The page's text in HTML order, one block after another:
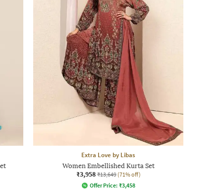
Extra Love by Libas
Women Embellished Kurta Set
₹3,958 ₹13,649 (71% off)
Offer Price: ₹3,458